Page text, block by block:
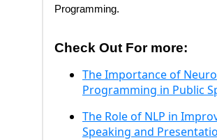
Programming.
Check Out For more:
The Importance of
Programming in Public
The Role of NLP in
Speaking and